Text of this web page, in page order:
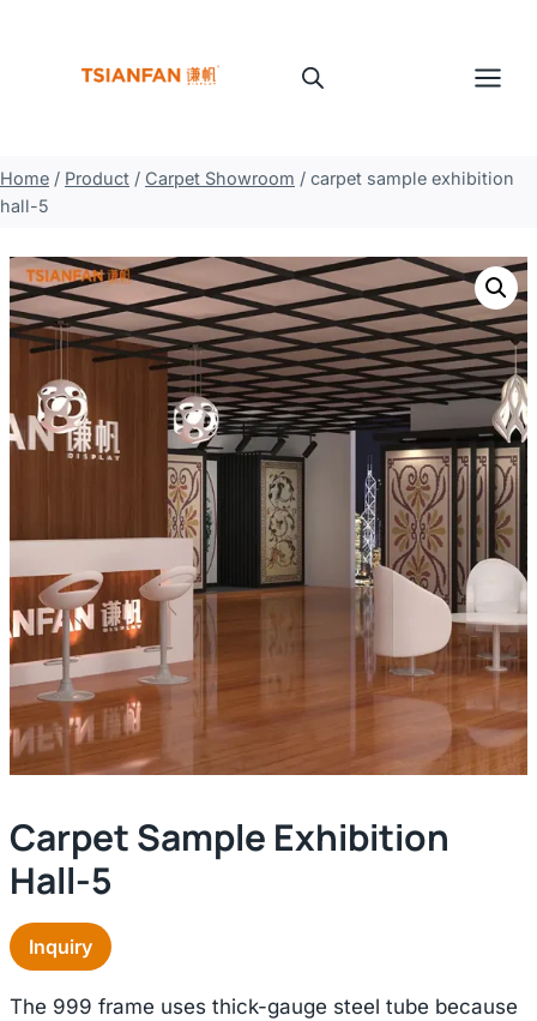
Home / Product / Carpet Showroom / carpet sample exhibition
hall-5
Carpet Sample Exhibition
Hall-5
Inquiry
The 999 frame uses thick-gauge steel tube because